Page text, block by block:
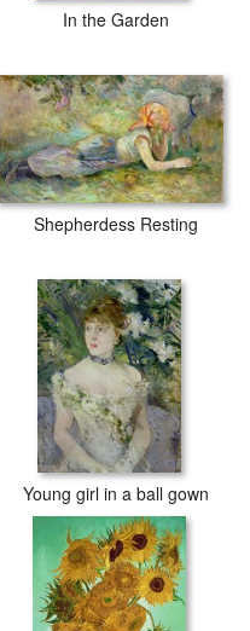
In the Garden
Shepherdess Resting
Young girl in a ball gown